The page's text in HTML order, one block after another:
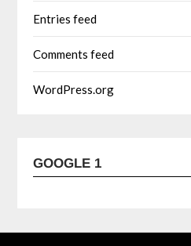
Entries feed
Comments feed
WordPress.org
GOOGLE 1